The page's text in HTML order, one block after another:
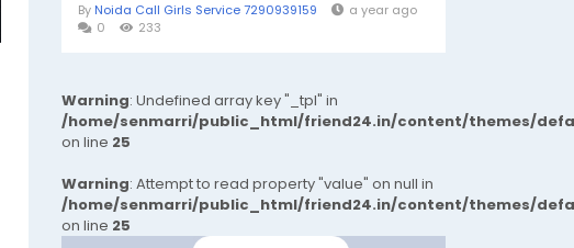
By Noida Call Girls Service 7290939159
a year ago
0
233
Warning: Undefined array key "_tpl" in
/home/senmarri/public_html/friend24.in/content/themes/
on line 25
Warning: Attempt to read property "value" on null in
/home/senmarri/public_html/friend24.in/content/themes/
on line 25